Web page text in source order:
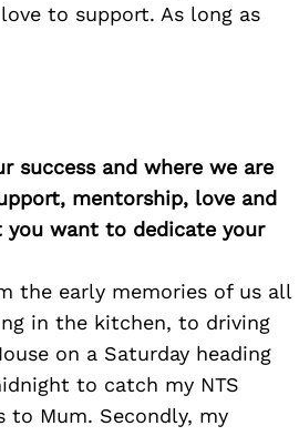
to support. As long as
success and where we are
mentorship, love and
you want to dedicate your
the early memories of us all
in the kitchen, to driving
on a Saturday heading
to catch my NTS
to Mum. Secondly, my